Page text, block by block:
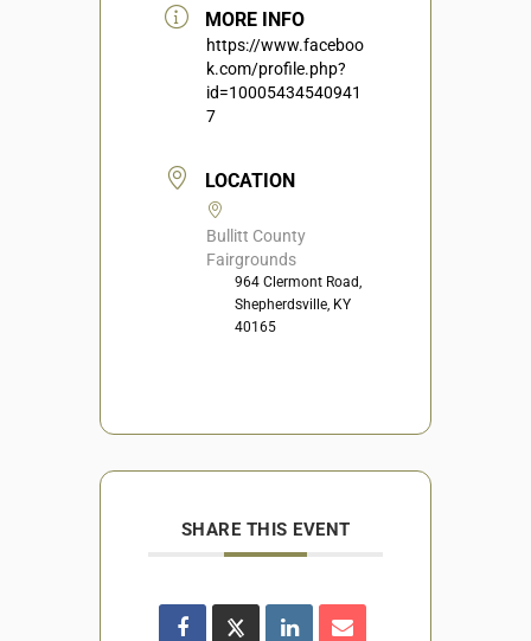
MORE INFO
https://www.faceboo
k.com/profile.php?
id=10005434540941
7
LOCATION
Bullitt County
Fairgrounds
964 Clermont Road,
Shepherdsville, KY
40165
SHARE THIS EVENT